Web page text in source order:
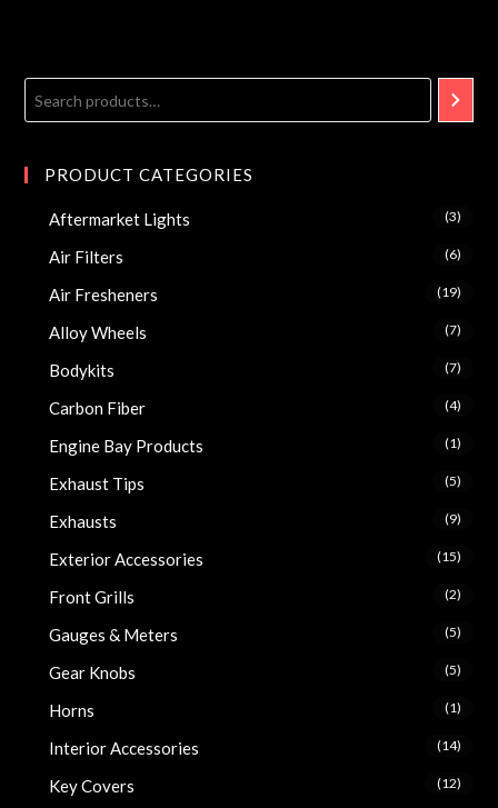
PRODUCT CATEGORIES
Aftermarket Lights (3)
Air Filters (6)
Air Fresheners (19)
Alloy Wheels (7)
Bodykits (7)
Carbon Fiber (4)
Engine Bay Products (1)
Exhaust Tips (5)
Exhausts (9)
Exterior Accessories (15)
Front Grills (2)
Gauges & Meters (5)
Gear Knobs (5)
Horns (1)
Interior Accessories (14)
Key Covers (12)